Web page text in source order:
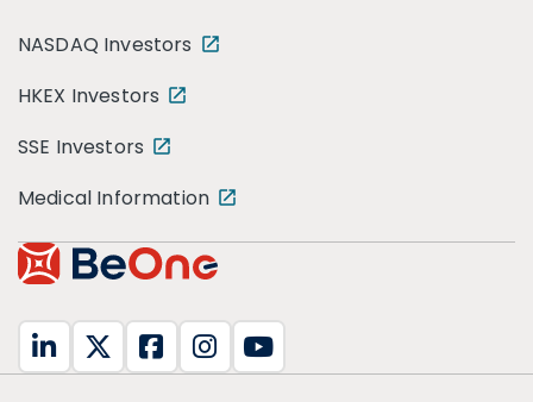
NASDAQ Investors
HKEX Investors
SSE Investors
Medical Information